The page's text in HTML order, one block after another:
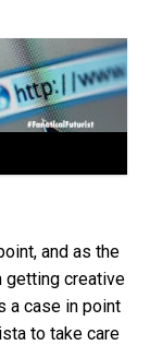
and as the
getting creative
a case in point
to take care